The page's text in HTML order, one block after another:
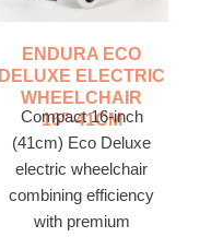
ENDURA ECO
DELUXE ELECTRIC
WHEELCHAIR
16"-41CM
Compact 16-inch
(41cm) Eco Deluxe
electric wheelchair
combining efficiency
with premium